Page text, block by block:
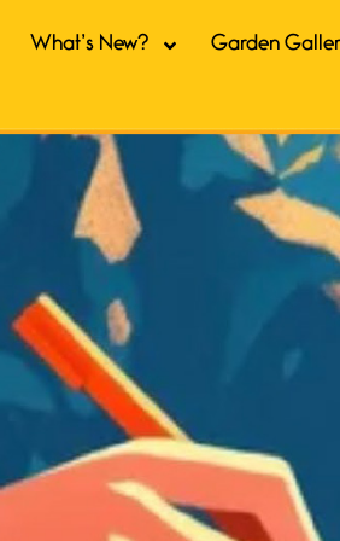
What’s New? Garden